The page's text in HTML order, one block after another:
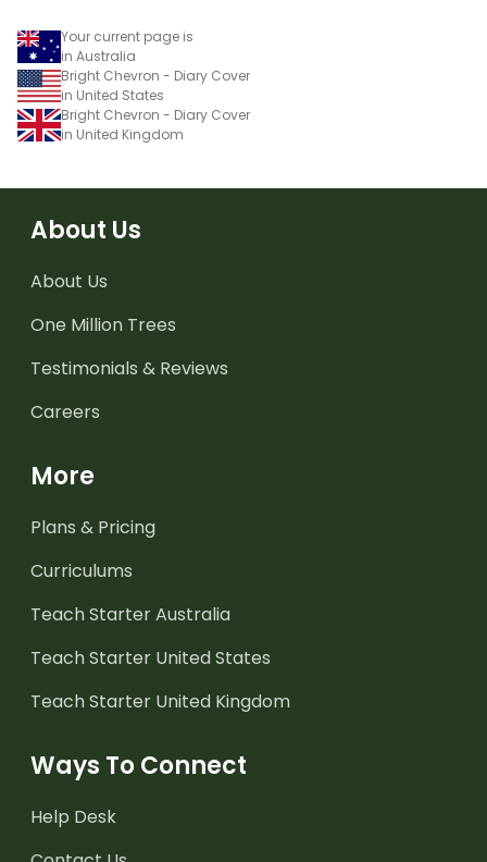
Your current page is
in Australia
Bright Chevron - Diary Cover
in United States
Bright Chevron - Diary Cover
in United Kingdom
About Us
About Us
One Million Trees
Testimonials & Reviews
Careers
More
Plans & Pricing
Curriculums
Teach Starter Australia
Teach Starter United States
Teach Starter United Kingdom
Ways To Connect
Help Desk